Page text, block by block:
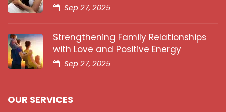
Sep 27, 2025
Strengthening Family Relationships
with Love and Positive Energy
Sep 27, 2025
OUR SERVICES